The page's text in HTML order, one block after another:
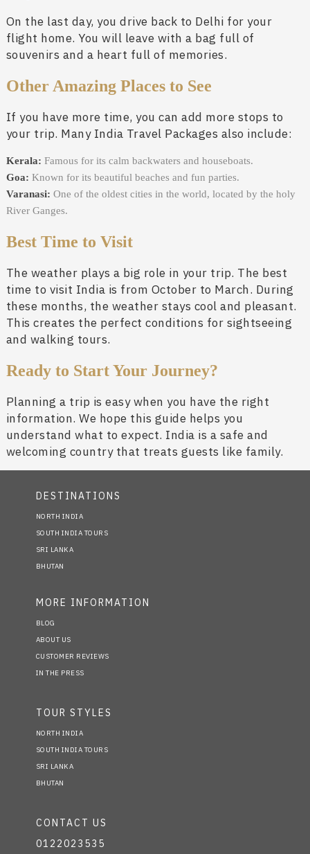
On the last day, you drive back to Delhi for your
flight home. You will leave with a bag full of
souvenirs and a heart full of memories.
Other Amazing Places to See
If you have more time, you can add more stops to
your trip. Many India Travel Packages also include:
Kerala: Famous for its calm backwaters and houseboats.
Goa: Known for its beautiful beaches and fun parties.
Varanasi: One of the oldest cities in the world, located by the holy
River Ganges.
Best Time to Visit
The weather plays a big role in your trip. The best
time to visit India is from October to March. During
these months, the weather stays cool and pleasant.
This creates the perfect conditions for sightseeing
and walking tours.
Ready to Start Your Journey?
Planning a trip is easy when you have the right
information. We hope this guide helps you
understand what to expect. India is a safe and
welcoming country that treats guests like family.
DESTINATIONS
NORTH INDIA
SOUTH INDIA TOURS
SRI LANKA
BHUTAN
MORE INFORMATION
BLOG
ABOUT US
CUSTOMER REVIEWS
IN THE PRESS
TOUR STYLES
NORTH INDIA
SOUTH INDIA TOURS
SRI LANKA
BHUTAN
CONTACT US
0122023535